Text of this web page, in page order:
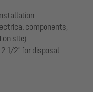
components,
on site)
1/2" for disposal